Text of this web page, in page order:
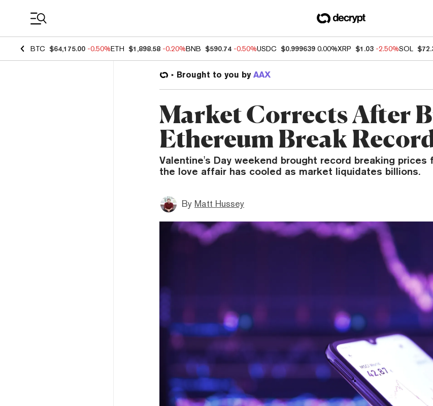
BTC $64,175.00 -0.50%ETH $1,898.58 -0.20%BNB $590.74 -0.50%USDC $0.999639 0.00%XRP $1.03 -2.50%SOL
Brought to you by AAX
Market Corrects After
Ethereum Break
Valentine's Day weekend brought record breaking prices
the love affair has cooled as market liquidates billions.
By Matt Hussey